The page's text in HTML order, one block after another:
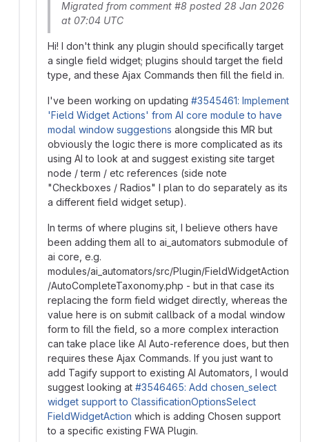
Migrated from comment #8 posted 28 Jan 2026
at 07:04 UTC
Hi! I don't think any plugin should specifically target
a single field widget; plugins should target the field
type, and these Ajax Commands then fill the field in.
I've been working on updating #3545461: Implement
'Field Widget Actions' from AI core module to have
modal window suggestions alongside this MR but
obviously the logic there is more complicated as its
using AI to look at and suggest existing site target
node / term / etc references (side note
"Checkboxes / Radios" I plan to do separately as its
a different field widget setup).
In terms of where plugins sit, I believe others have
been adding them all to ai_automators submodule of
ai core, e.g.
modules/ai_automators/src/Plugin/FieldWidgetAction
/AutoCompleteTaxonomy.php - but in that case its
replacing the form field widget directly, whereas the
value here is on submit callback of a modal window
form to fill the field, so a more complex interaction
can take place like AI Auto-reference does, but then
requires these Ajax Commands. If you just want to
add Tagify support to existing AI Automators, I would
suggest looking at #3546465: Add chosen_select
widget support to ClassificationOptionsSelect
FieldWidgetAction which is adding Chosen support
to a specific existing FWA Plugin.